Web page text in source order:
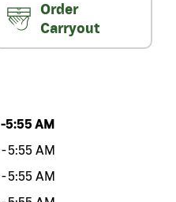
Order
Carryout
-5:55 AM
-5:55 AM
-5:55 AM